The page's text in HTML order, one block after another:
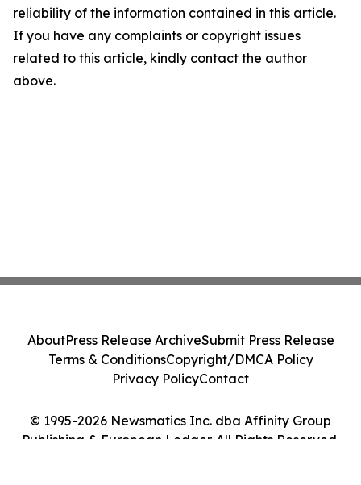
reliability of the information contained in this article.
If you have any complaints or copyright issues
related to this article, kindly contact the author
above.
© 1995-2026 Newsmatics Inc. dba Affinity Group
Publishing & European Ledger. All Rights Reserved.
AboutPress Release ArchiveSubmit Press Release
Terms & ConditionsCopyright/DMCA Policy
Privacy PolicyContact